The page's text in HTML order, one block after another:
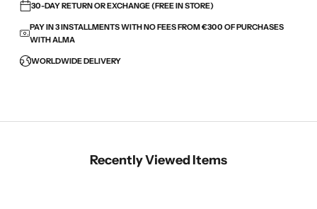
30-DAY RETURN OR EXCHANGE (FREE IN STORE)
PAY IN 3 INSTALLMENTS WITH NO FEES FROM €300 OF PURCHASES
WITH ALMA
WORLDWIDE DELIVERY
Recently Viewed Items